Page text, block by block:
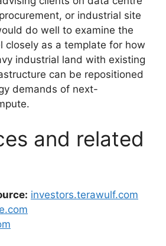
or industrial site
do well to examine the
closely as a template for how
industrial land with existing
can be repositioned
demands of next-
and related
investors.terawulf.com